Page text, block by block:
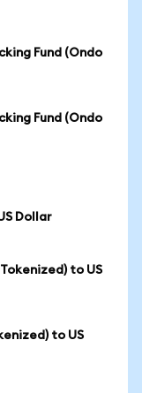
Fund (Ondo
Fund (Ondo
Dollar
to US
to US